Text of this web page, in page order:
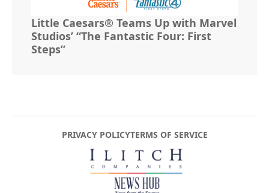
Little Caesars® Teams Up with Marvel
Studios’ “The Fantastic Four: First
Steps”
PRIVACY POLICYTERMS OF SERVICE